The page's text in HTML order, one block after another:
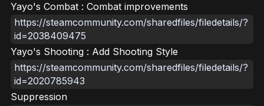
Yayo's Combat : Combat improvements
https://steamcommunity.com/sharedfiles/filedetails/?
id=2038409475
Yayo's Shooting : Add Shooting Style
https://steamcommunity.com/sharedfiles/filedetails/?
id=2020785943
Suppression